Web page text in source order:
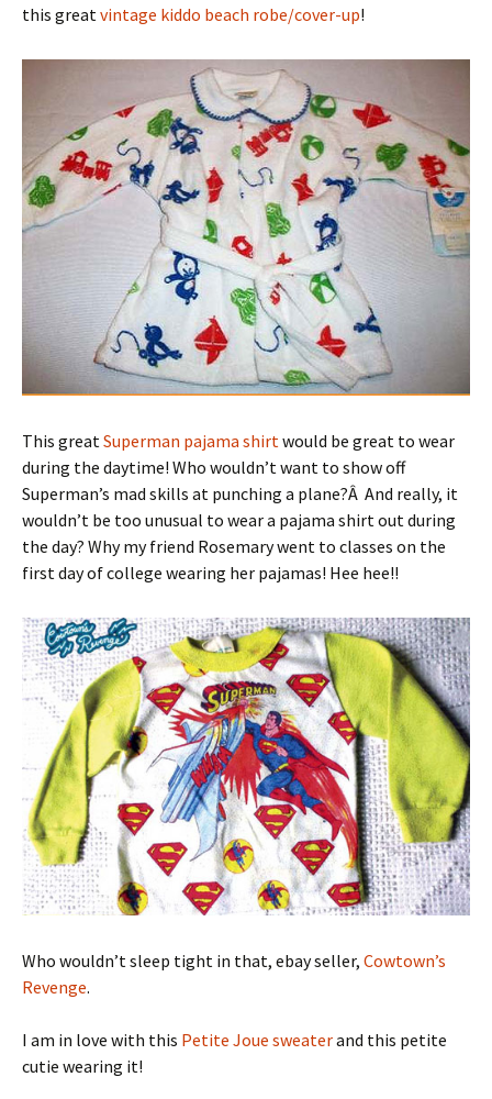
this great vintage kiddo beach robe/cover-up!
This great Superman pajama shirt would be great to wear
during the daytime! Who wouldn’t want to show off
Superman’s mad skills at punching a plane?Â And really, it
wouldn’t be too unusual to wear a pajama shirt out during
the day? Why my friend Rosemary went to classes on the
first day of college wearing her pajamas! Hee hee!!
Who wouldn’t sleep tight in that, ebay seller, Cowtown’s
Revenge.
I am in love with this Petite Joue sweaterand this petite
cutie wearing it!